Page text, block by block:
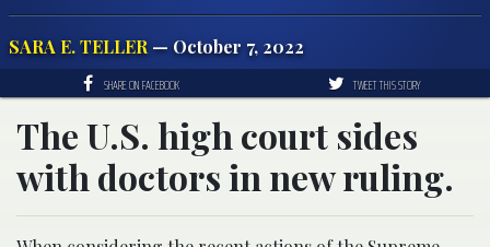
SARA E. TELLER — October 7, 2022
SHARE ON FACEBOOK TWEET THIS STORY
The U.S. high court sides
with doctors in new ruling.